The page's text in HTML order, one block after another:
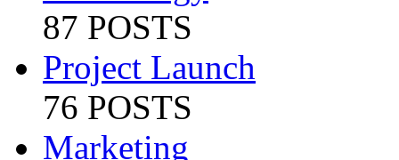
87 POSTS
Project Launch
76 POSTS
Marketing